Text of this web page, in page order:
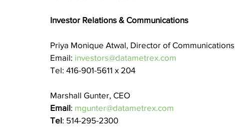
Investor Relations & Communications
Priya Monique Atwal, Director of Communications
Email: investors@datametrex.com
Tel: 416-901-5611 x 204
Marshall Gunter, CEO
Email: mgunter@datametrex.com
Tel: 514-295-2300